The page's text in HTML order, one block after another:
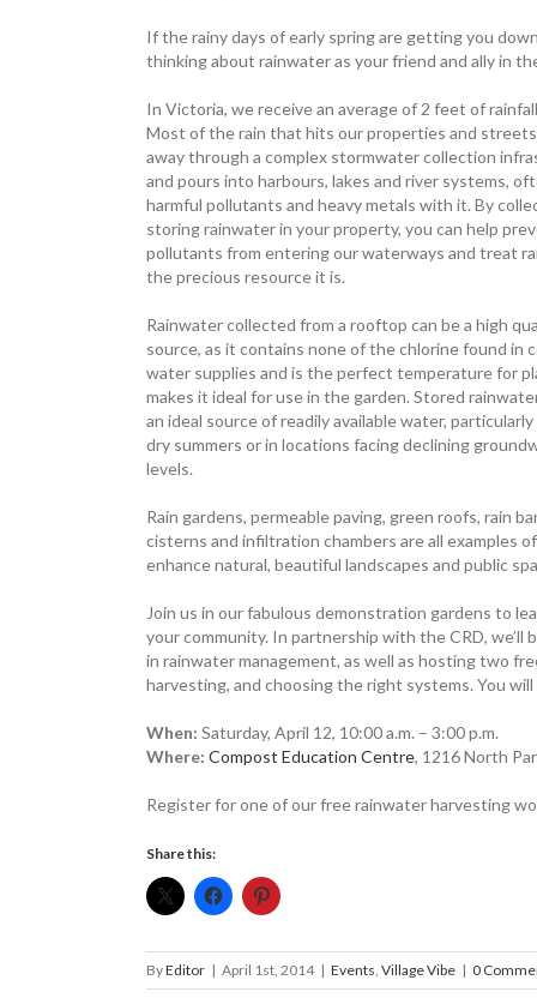
If the rainy days of early spring are getting you
thinking about rainwater as your friend and ally in
In Victoria, we receive an average of 2 feet of
Most of the rain that hits our properties and
away through a complex ­stormwater ­collection
and pours into harbours, lakes and river ­systems,
harmful pollutants and heavy metals with it. By
storing ­rainwater in your property, you can help
pollutants from entering our ­waterways and treat
the ­precious resource it is.
Rainwater collected from a rooftop can be a high
source, as it ­contains none of the chlorine found in
water supplies and is the ­perfect ­temperature for
makes it ideal for use in the garden. Stored
an ideal source of ­readily ­available water,
dry ­summers or in locations facing ­declining
levels.
Rain ­gardens, ­permeable paving, green roofs, rain
cisterns and infiltration chambers are all examples
enhance natural, beautiful landscapes and public
Join us in our fabulous ­demonstration gardens to
your community. In partnership with the CRD,
in rainwater management, as well as hosting two
harvesting, and choosing the right systems. You
When: Saturday, April 12, 10:00 a.m. – 3:00 p.m.
Where: Compost Education Centre, 1216 North
Register for one of our free rainwater ­harvesting
Share this:
ByEditor | April 1st, 2014 | Events Village Vibe | 0